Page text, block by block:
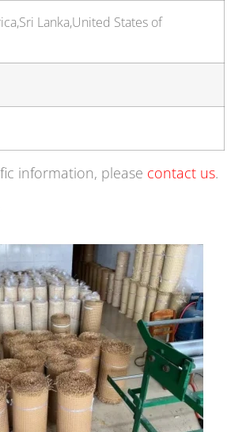
Lanka,United States of
information, please contact us.